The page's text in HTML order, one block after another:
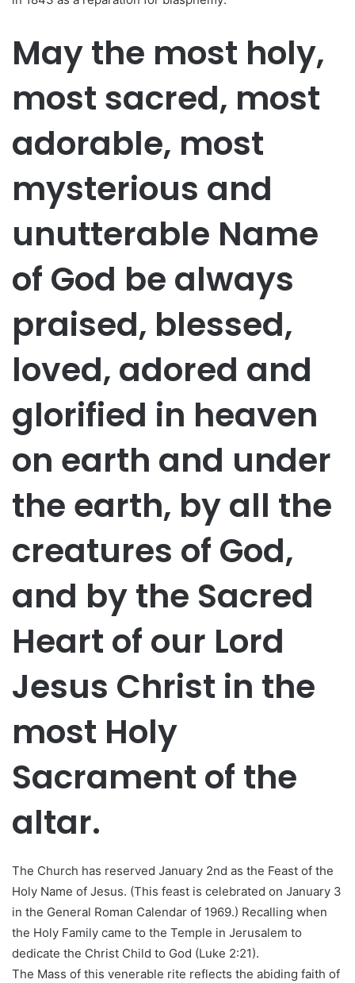
May the most holy,
most sacred, most
adorable, most
mysterious and
unutterable Name
of God be always
praised, blessed,
loved, adored and
glorified in heaven
on earth and under
the earth, by all the
creatures of God,
and by the Sacred
Heart of our Lord
Jesus Christ in the
most Holy
Sacrament of the
altar.
The Church has reserved January 2nd as the Feast of the
Holy Name of Jesus. (This feast is celebrated on January 3
in the General Roman Calendar of 1969.) Recalling when
the Holy Family came to the Temple in Jerusalem to
dedicate the Christ Child to God (Luke 2:21).
The Mass of this venerable rite reflects the abiding faith of